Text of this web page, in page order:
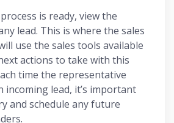
is ready, view the
lead. This is where the sales
use the sales tools available
actions to take with this
time the representative
incoming lead, it’s important
and schedule any future